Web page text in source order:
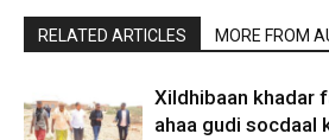
RELATED ARTICLES MORE FROM
Xildhibaan khadar
ahaa gudi socdaal